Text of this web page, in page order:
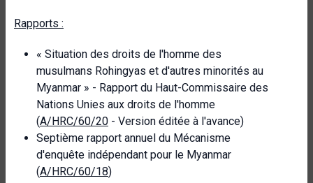
Rapports :
« Situation des droits de l'homme des
musulmans Rohingyas et d'autres minorités au
Myanmar » - Rapport du Haut-Commissaire des
Nations Unies aux droits de l'homme
(A/HRC/60/20 - Version éditée à l'avance)
Septième rapport annuel du Mécanisme
d'enquête indépendant pour le Myanmar
(A/HRC/60/18)